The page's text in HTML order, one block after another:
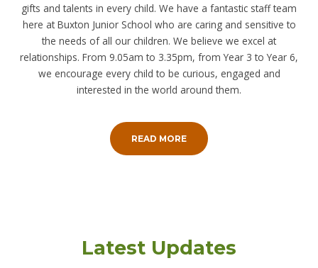
gifts and talents in every child. We have a fantastic staff team
here at Buxton Junior School who are caring and sensitive to
the needs of all our children. We believe we excel at
relationships. From 9.05am to 3.35pm, from Year 3 to Year 6,
we encourage every child to be curious, engaged and
interested in the world around them.
READ MORE
Latest Updates